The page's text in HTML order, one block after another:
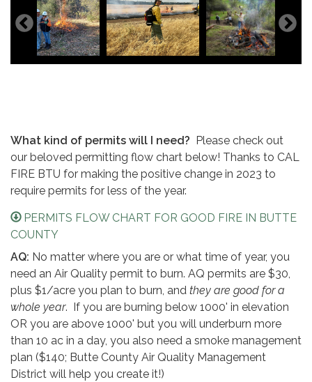
What kind of permits will I need? Please check out
our beloved permitting flow chart below! Thanks to CAL
FIRE BTU for making the positive change in 2023 to
require permits for less of the year.
PERMITS FLOW CHART FOR GOOD FIRE IN BUTTE
COUNTY
AQ: No matter where you are or what time of year, you
need an Air Quality permit to burn. AQ permits are $30,
plus $1/acre you plan to burn, and they are good for a
whole year. If you are burning below 1000' in elevation
OR you are above 1000' but you will underburn more
than 10 ac in a day, you also need a smoke management
plan ($140; Butte County Air Quality Management
District will help you create it!)